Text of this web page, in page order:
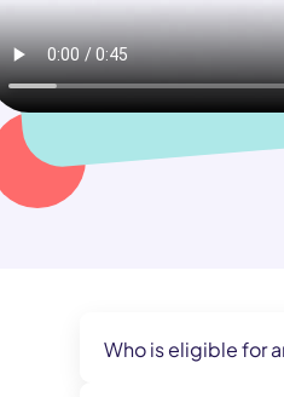
Who is eligible for